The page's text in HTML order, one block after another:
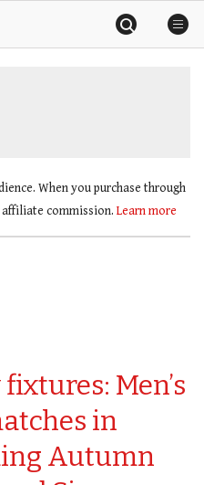
When you purchase through
commission. Learn more
Men’s
in
Autumn